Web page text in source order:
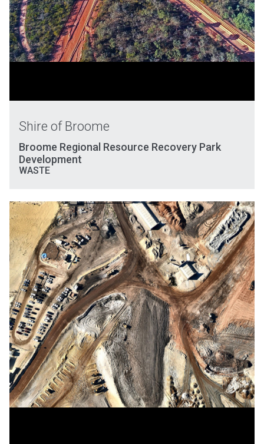
Shire of Broome
Broome Regional Resource Recovery Park
Development
WASTE